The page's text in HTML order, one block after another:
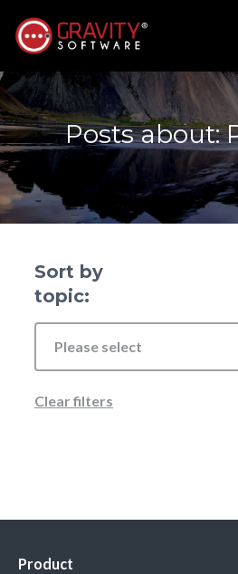
Posts about:
Sort by
topic:
Please select
Clear filters
Product